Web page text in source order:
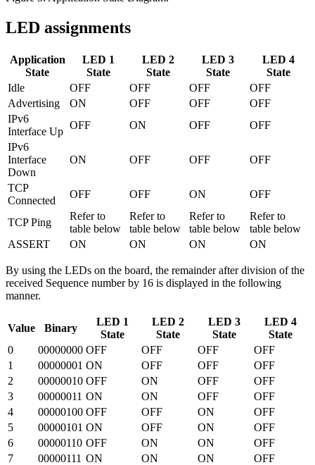
LED assignments
Application
State
LED 1
State
LED 2
State
LED 3
State
LED 4
State
Idle
OFF OFF OFF
OFF
Advertising
ON OFF OFF
OFF
IPv6
Interface Up
OFF ON OFF
OFF
IPv6
Interface
Down
ON OFF OFF OFF
TCP
Connected
OFF OFF ON OFF
TCP Ping
Refer to
table below
Refer to
table below
Refer to
table below
Refer to
table below
ASSERT
ON ON ON ON
By using the LEDs on the board, the remainder after division of the
received Sequence number by 16 is displayed in the following
manner.
Value Binary
LED 1
State
LED 2
State
LED 3
State
LED 4
State
0
00000000 OFF OFF OFF
OFF
1
00000001 ON OFF OFF
OFF
2
00000010 OFF ON OFF
OFF
3
00000011 ON ON OFF
OFF
4
00000100 OFF OFF ON
OFF
5
00000101 ON OFF ON
OFF
6
00000110 OFF ON ON
OFF
7
00000111 ON ON ON
OFF